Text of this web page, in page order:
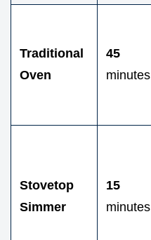
Traditional
Oven
45
minutes
Stovetop
Simmer
15
minutes